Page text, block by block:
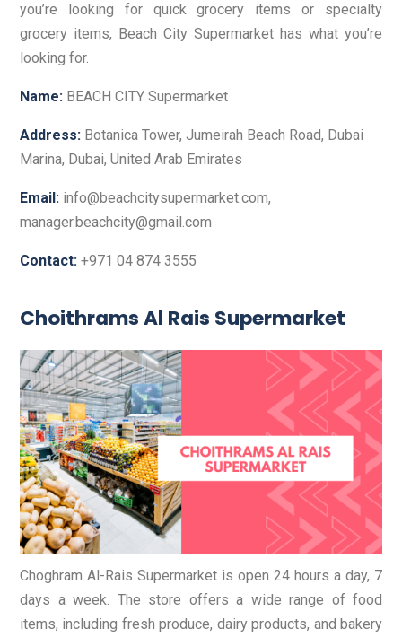
you’re looking for quick grocery items or specialty
grocery items, Beach City Supermarket has what you’re
looking for.
Name: BEACH CITY Supermarket
Address: Botanica Tower, Jumeirah Beach Road, Dubai
Marina, Dubai, United Arab Emirates
Email: info@beachcitysupermarket.com,
manager.beachcity@gmail.com
Contact: +971 04 874 3555
Choithrams Al Rais Supermarket
Choghram Al-Rais Supermarket is open 24 hours a day, 7
days a week. The store offers a wide range of food
items, including fresh produce, dairy products, and bakery